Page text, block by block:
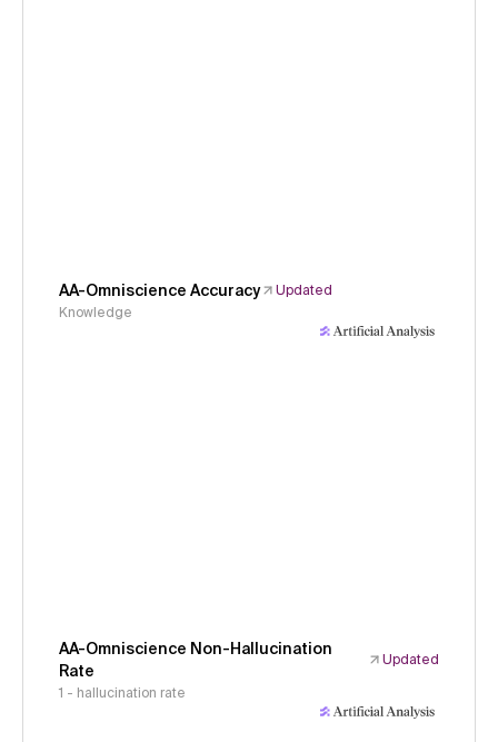
AA-Omniscience Accuracy
Updated
Knowledge
AA-Omniscience Non-Hallucination
Rate
Updated
1 - hallucination rate